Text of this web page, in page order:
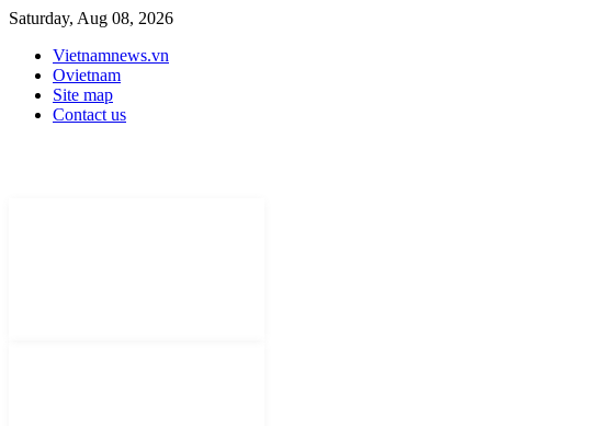
Saturday, Aug 08, 2026
Vietnamnews.vn
Ovietnam
Site map
Contact us